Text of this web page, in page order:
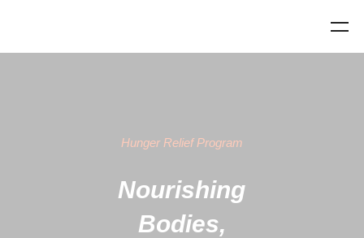
Hunger Relief Program
Nourishing
Bodies,